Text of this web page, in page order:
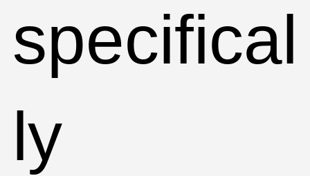
specifical
ly